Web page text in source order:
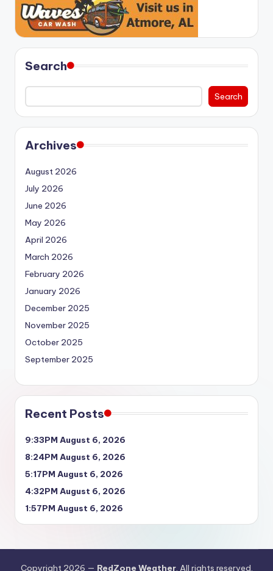
Search
Search
Archives
August 2026
July 2026
June 2026
May 2026
April 2026
March 2026
February 2026
January 2026
December 2025
November 2025
October 2025
September 2025
Recent Posts
9:33PM August 6, 2026
8:24PM August 6, 2026
5:17PM August 6, 2026
4:32PM August 6, 2026
1:57PM August 6, 2026
Copyright 2026 — RedZone Weather. All rights reserved.